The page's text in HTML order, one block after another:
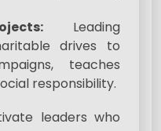
Leading
drives to
teaches
responsibility.
leaders who